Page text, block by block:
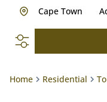
Cape Town
Home Residential